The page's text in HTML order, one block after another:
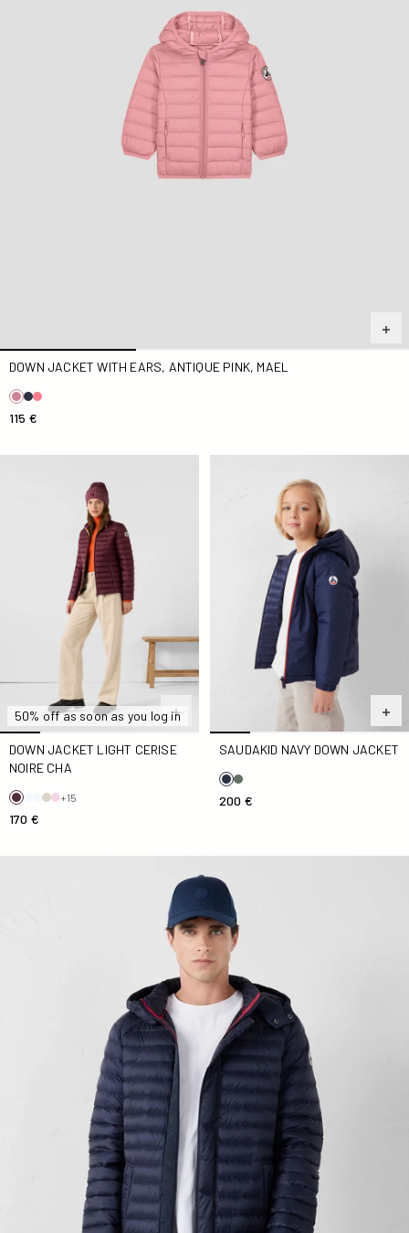
DOWN JACKET WITH EARS, ANTIQUE PINK, MAEL
115 €
50% off as soon as you log in
DOWN JACKET LIGHT CERISE
NOIRE CHA
+15
170 €
SAUDAKID NAVY DOWN JACKET
200 €